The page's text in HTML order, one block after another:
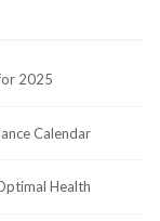
2025
Calendar
Health